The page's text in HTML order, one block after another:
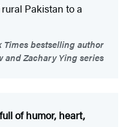
Pakistan to a
Times bestselling author
and Zachary Ying series
of humor, heart,